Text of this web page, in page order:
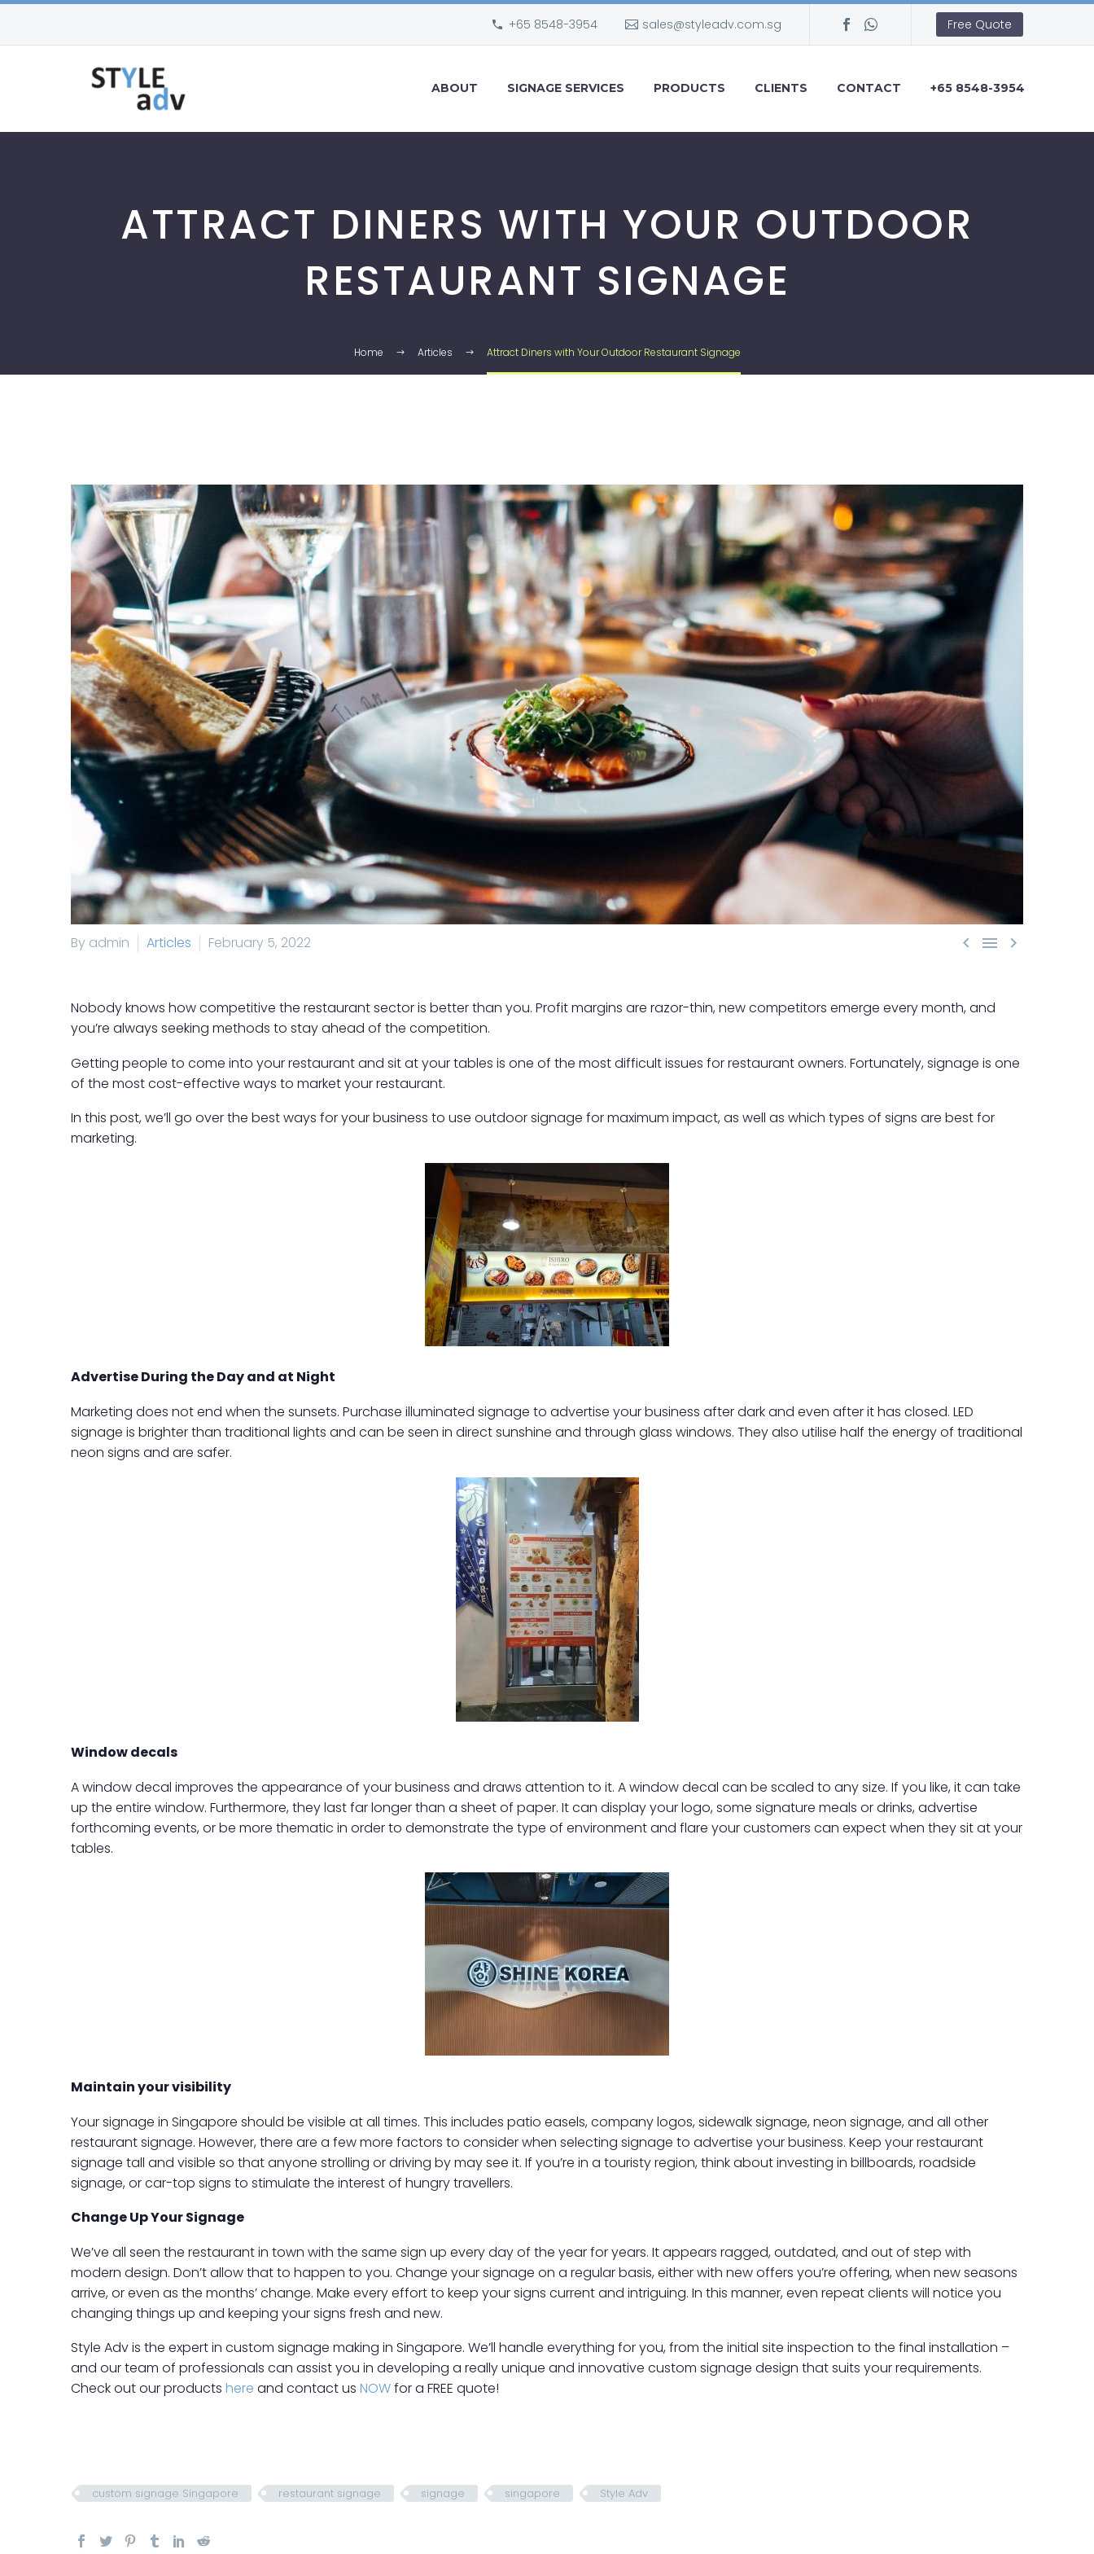
+65 8548-3954 sales@styleadv.com.sg Free Quote
ABOUT SIGNAGE SERVICES PRODUCTS CLIENTS CONTACT +65 8548-3954
ATTRACT DINERS WITH YOUR OUTDOOR
RESTAURANT SIGNAGE
Home Articles Attract Diners with Your Outdoor Restaurant Signage
  
By admin Articles February 5, 2022
Nobody knows how competitive the restaurant sector is better than you. Profit margins are razor-thin, new competitors emerge every month, and
you’re always seeking methods to stay ahead of the competition.
Getting people to come into your restaurant and sit at your tables is one of the most difficult issues for restaurant owners. Fortunately, signage is one
of the most cost-effective ways to market your restaurant.
In this post, we’ll go over the best ways for your business to use outdoor signage for maximum impact, as well as which types of signs are best for
marketing.
Advertise During the Day and at Night
Marketing does not end when the sunsets. Purchase illuminated signage to advertise your business after dark and even after it has closed. LED
signage is brighter than traditional lights and can be seen in direct sunshine and through glass windows. They also utilise half the energy of traditional
neon signs and are safer.
Window decals
A window decal improves the appearance of your business and draws attention to it. A window decal can be scaled to any size. If you like, it can take
up the entire window. Furthermore, they last far longer than a sheet of paper. It can display your logo, some signature meals or drinks, advertise
forthcoming events, or be more thematic in order to demonstrate the type of environment and flare your customers can expect when they sit at your
tables.
Maintain your visibility
Your signage in Singapore should be visible at all times. This includes patio easels, company logos, sidewalk signage, neon signage, and all other
restaurant signage. However, there are a few more factors to consider when selecting signage to advertise your business. Keep your restaurant
signage tall and visible so that anyone strolling or driving by may see it. If you’re in a touristy region, think about investing in billboards, roadside
signage, or car-top signs to stimulate the interest of hungry travellers.
Change Up Your Signage
We’ve all seen the restaurant in town with the same sign up every day of the year for years. It appears ragged, outdated, and out of step with
modern design. Don’t allow that to happen to you. Change your signage on a regular basis, either with new offers you’re offering, when new seasons
arrive, or even as the months’ change. Make every effort to keep your signs current and intriguing. In this manner, even repeat clients will notice you
changing things up and keeping your signs fresh and new.
Style Adv is the expert in custom signage making in Singapore. We’ll handle everything for you, from the initial site inspection to the final installation –
and our team of professionals can assist you in developing a really unique and innovative custom signage design that suits your requirements.
Check out our products here and contact us NOWfor a FREE quote!
custom signage Singapore restaurant signage signage singapore Style Adv